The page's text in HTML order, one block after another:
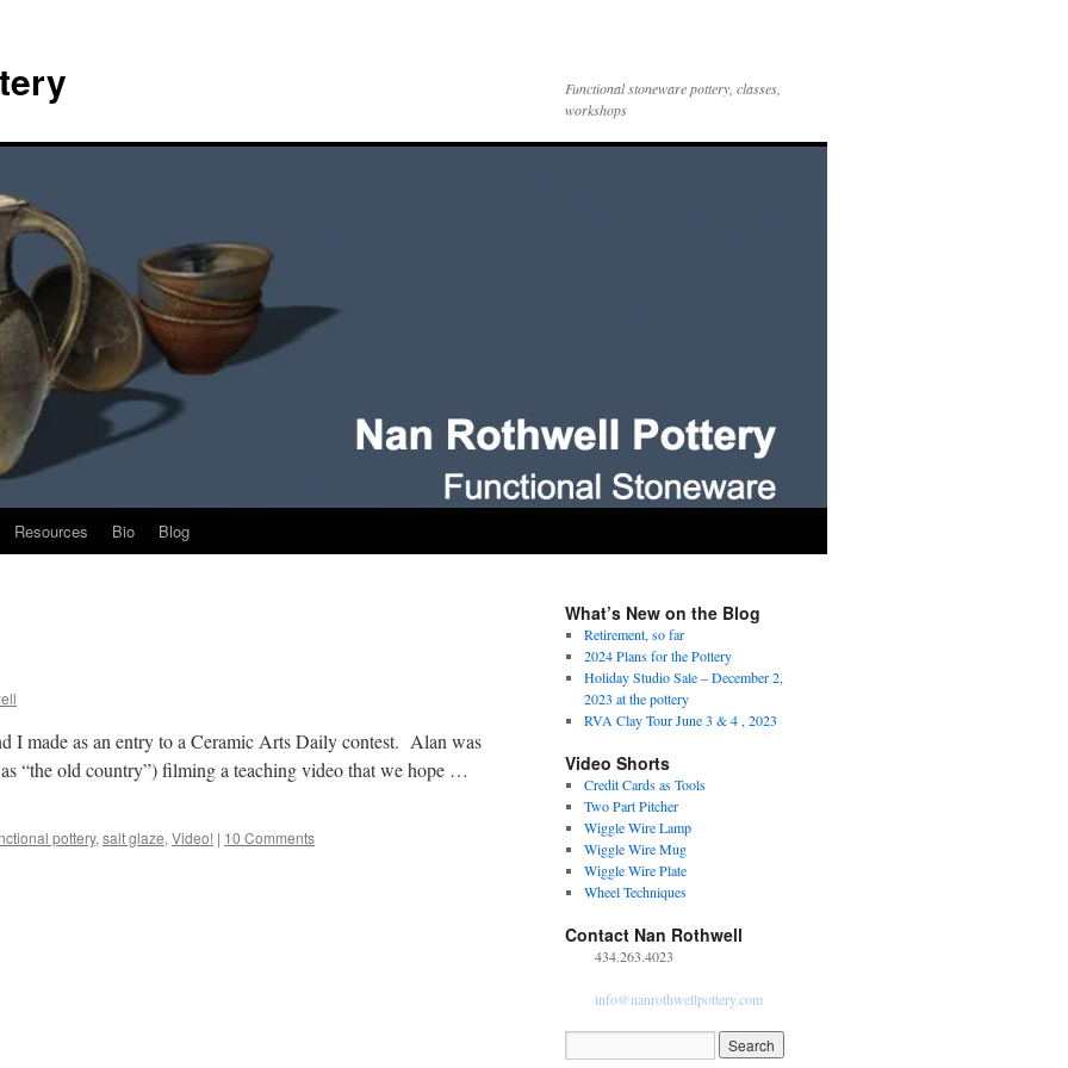
Functional stoneware pottery, classes,
workshops
Resources Bio Blog
I made as an entry to a Ceramic Arts Daily contest. Alan was
“the old country”) filming a teaching video that we hope …
pottery, salt glaze, Video! | 10 Comments
What’s New on the Blog
Retirement, so far
2024 Plans for the Pottery
Holiday Studio Sale – December 2,
2023 at the pottery
RVA Clay Tour June 3 & 4 , 2023
Video Shorts
Credit Cards as Tools
Two Part Pitcher
Wiggle Wire Lamp
Wiggle Wire Mug
Wiggle Wire Plate
Wheel Techniques
Contact Nan Rothwell
434.263.4023
info@nanrothwellpottery.com